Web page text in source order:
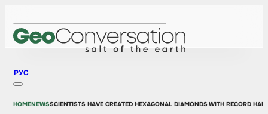
РУС
HOMENEWSSCIENTISTS HAVE CREATED HEXAGONAL DIAMONDS WITH RECORD